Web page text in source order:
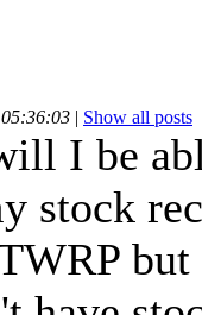
| Show all posts
I be
stock